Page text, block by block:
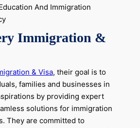
And Immigration
Immigration &
& Visa, their goal is to
families and businesses in
by providing expert
solutions for immigration
They are committed to